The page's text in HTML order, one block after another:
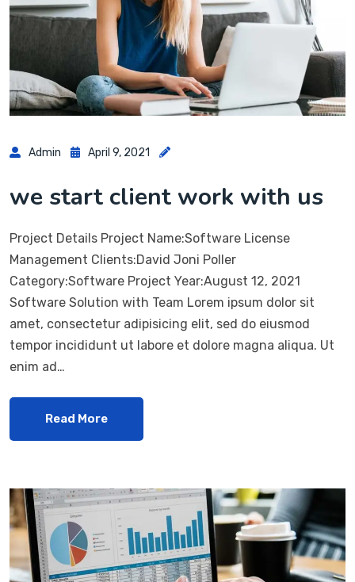
Admin April 9, 2021
we start client work with us
Project Details Project Name:Software License
Management Clients:David Joni Poller
Category:Software Project Year:August 12, 2021
Software Solution with Team Lorem ipsum dolor sit
amet, consectetur adipisicing elit, sed do eiusmod
tempor incididunt ut labore et dolore magna aliqua. Ut
enim ad…
Read More